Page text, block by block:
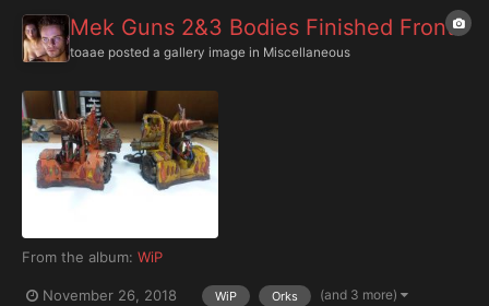
Mek Guns 2&3 Bodies Finished Front
toaae posted a gallery image in Miscellaneous
From the album: WiP
November 26, 2018 WiP Orks (and 3 more)